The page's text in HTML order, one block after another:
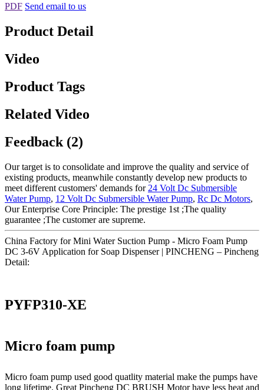
PDF Send email to us
Product Detail
Video
Product Tags
Related Video
Feedback (2)
Our target is to consolidate and improve the quality and service of
existing products, meanwhile constantly develop new products to
meet different customers' demands for 24 Volt Dc Submersible
Water Pump, 12 Volt Dc Submersible Water Pump, Rc Dc Motors,
Our Enterprise Core Principle: The prestige 1st ;The quality
guarantee ;The customer are supreme.
China Factory for Mini Water Suction Pump - Micro Foam Pump
DC 3-6V Application for Soap Dispenser | PINCHENG – Pincheng
Detail:
PYFP310-XE
Micro foam pump
Micro foam pump used good quatlity material make the pumps have
long lifetime. Great Pincheng DC BRUSH Motor have less heat and